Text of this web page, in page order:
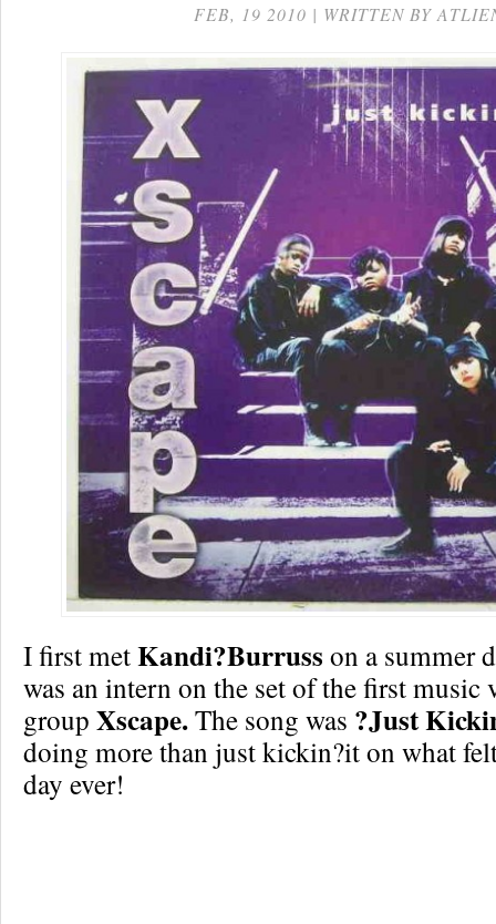
FEB, 19 2010 | WRITTEN BY
I first metKandi?Burruss on a summer
was an intern on the set of the first music
group Xscape.The song was ?Just
doing more than just kickin?it on what
day ever!